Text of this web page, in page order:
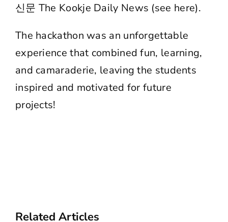
신문 The Kookje Daily News (see here).
The hackathon was an unforgettable
experience that combined fun, learning,
and camaraderie, leaving the students
inspired and motivated for future
projects!
Related Articles